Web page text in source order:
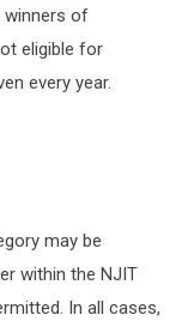
winners of
eligible for
every year.
may be
within the NJIT
In all cases,